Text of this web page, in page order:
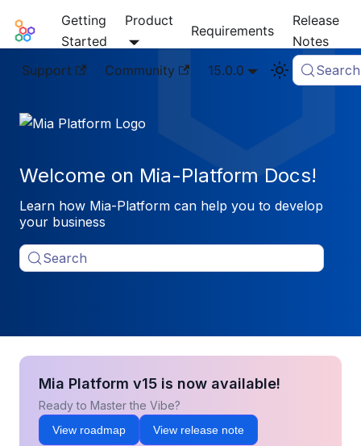
Mia-Platform Docs
Getting
Started
Product
Requirements
Release
Notes
Support
Community 15.0.0 Search
Welcome on Mia-Platform Docs!
Learn how Mia-Platform can help you to develop
your business
Search
Mia Platform v15 is now available!
Ready to Master the Vibe?
View roadmap View release note